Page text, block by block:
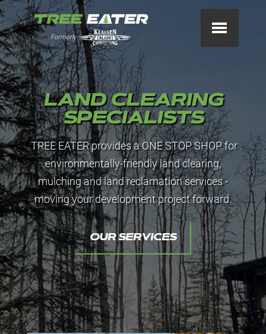
Formerly
LAND CLEARING
SPECIALISTS
TREE EATER provides a ONE STOP SHOP for
environmentally-friendly land clearing,
mulching and land reclamation services -
moving your development project forward.
OUR SERVICES